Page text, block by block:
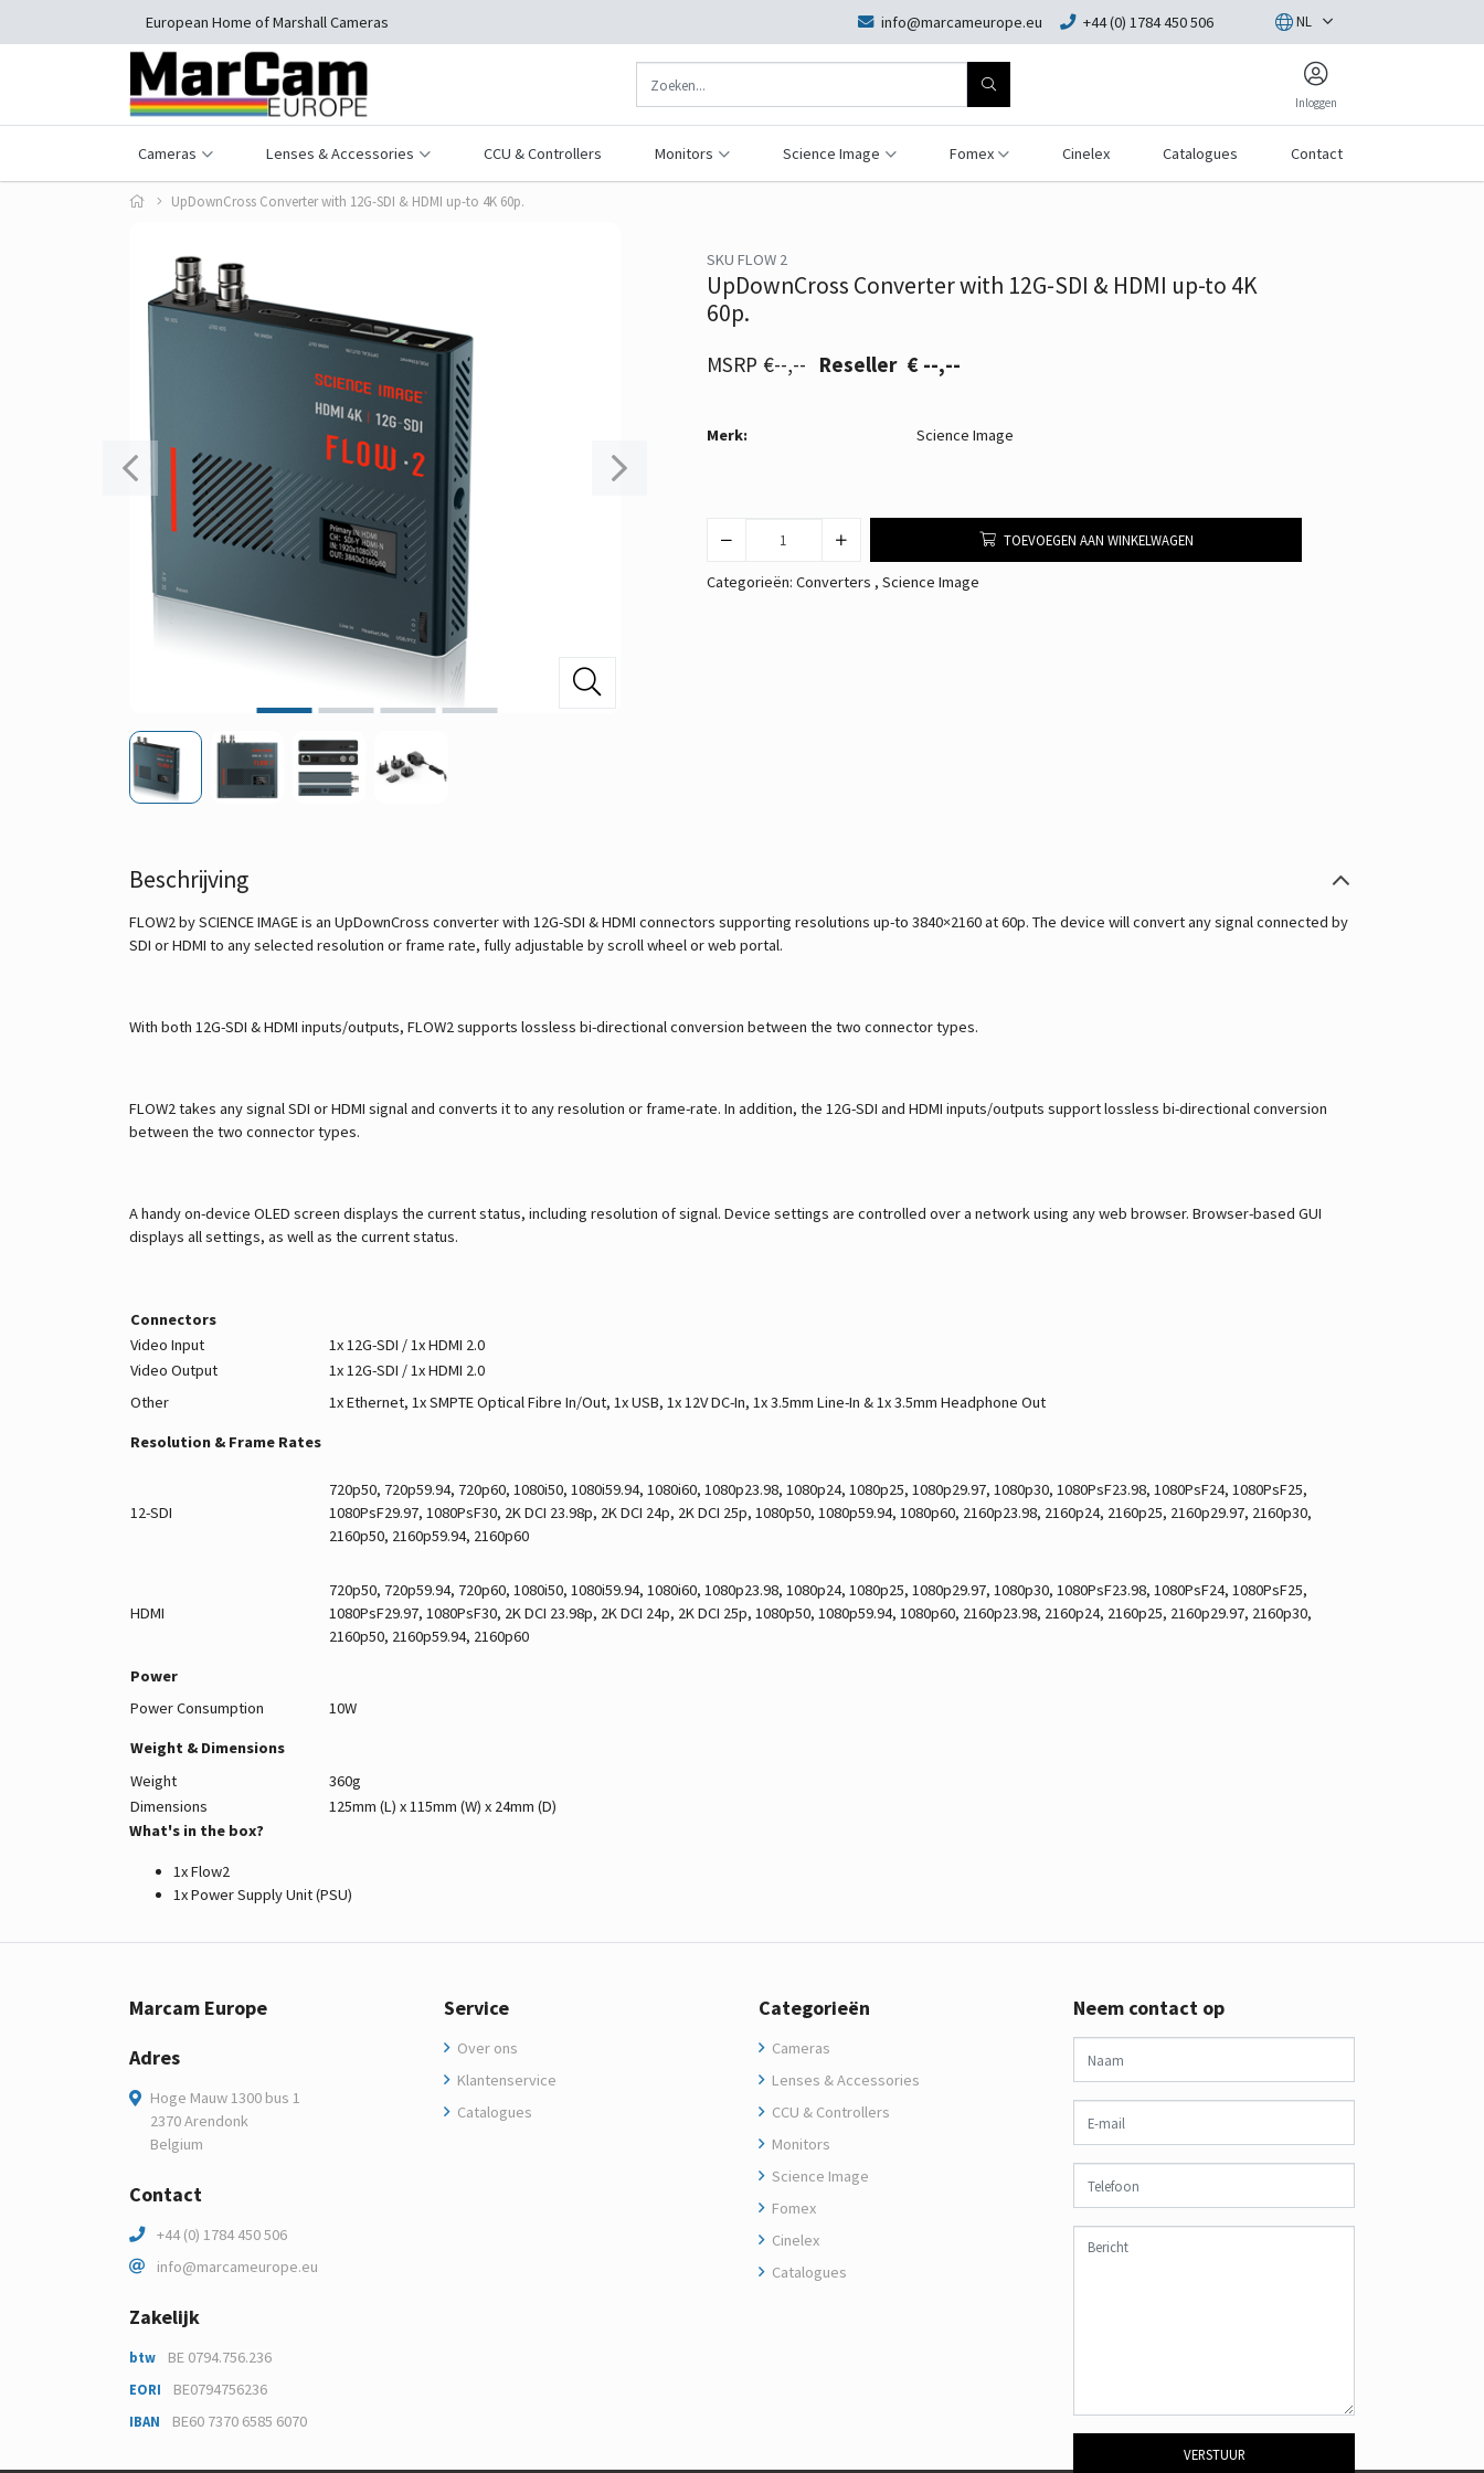
European Home of Marshall Cameras info@marcameurope.eu +44 (0) 1784 450 506 NL
Inloggen
Cameras Lenses & Accessories CCU & Controllers Monitors Science Image Fomex Cinelex Catalogues Contact
UpDownCross Converter with 12G-SDI & HDMI up-to 4K 60p.
SKU FLOW 2
UpDownCross Converter with 12G-SDI & HDMI up-to 4K
60p.
€--,-- € --,--
Merk: Science Image
TOEVOEGEN AAN WINKELWAGEN
Categorieën: Converters , Science Image
Beschrijving
FLOW2 by SCIENCE IMAGE is an UpDownCross converter with 12G-SDI & HDMI connectors supporting resolutions up-to 3840×2160 at 60p. The device will convert any signal connected by
SDI or HDMI to any selected resolution or frame rate, fully adjustable by scroll wheel or web portal.
With both 12G-SDI & HDMI inputs/outputs, FLOW2 supports lossless bi-directional conversion between the two connector types.
FLOW2 takes any signal SDI or HDMI signal and converts it to any resolution or frame-rate. In addition, the 12G-SDI and HDMI inputs/outputs support lossless bi-directional conversion
between the two connector types.
A handy on-device OLED screen displays the current status, including resolution of signal. Device settings are controlled over a network using any web browser. Browser-based GUI
displays all settings, as well as the current status.
Connectors
Video Input
1x 12G-SDI / 1x HDMI 2.0
Video Output
1x 12G-SDI / 1x HDMI 2.0
Other
1x Ethernet, 1x SMPTE Optical Fibre In/Out, 1x USB, 1x 12V DC-In, 1x 3.5mm Line-In & 1x 3.5mm Headphone Out
Resolution & Frame Rates
12-SDI
720p50, 720p59.94, 720p60, 1080i50, 1080i59.94, 1080i60, 1080p23.98, 1080p24, 1080p25, 1080p29.97, 1080p30, 1080PsF23.98, 1080PsF24, 1080PsF25,
1080PsF29.97, 1080PsF30, 2K DCI 23.98p, 2K DCI 24p, 2K DCI 25p, 1080p50, 1080p59.94, 1080p60, 2160p23.98, 2160p24, 2160p25, 2160p29.97, 2160p30,
2160p50, 2160p59.94, 2160p60
HDMI
720p50, 720p59.94, 720p60, 1080i50, 1080i59.94, 1080i60, 1080p23.98, 1080p24, 1080p25, 1080p29.97, 1080p30, 1080PsF23.98, 1080PsF24, 1080PsF25,
1080PsF29.97, 1080PsF30, 2K DCI 23.98p, 2K DCI 24p, 2K DCI 25p, 1080p50, 1080p59.94, 1080p60, 2160p23.98, 2160p24, 2160p25, 2160p29.97, 2160p30,
2160p50, 2160p59.94, 2160p60
Power
Power Consumption
10W
Weight & Dimensions
Weight
360g
Dimensions
125mm (L) x 115mm (W) x 24mm (D)
What's in the box?
1x Flow2
1x Power Supply Unit (PSU)
Marcam Europe
Adres
Hoge Mauw 1300 bus 1
2370 Arendonk
Belgium
Contact
+44 (0) 1784 450 506
info@marcameurope.eu
Zakelijk
btw BE 0794.756.236
EORI BE0794756236
IBAN BE60 7370 6585 6070
Service
Over ons
Klantenservice
Catalogues
Categorieën
Cameras
Lenses & Accessories
CCU & Controllers
Monitors
Science Image
Fomex
Cinelex
Catalogues
Neem contact op
VERSTUUR